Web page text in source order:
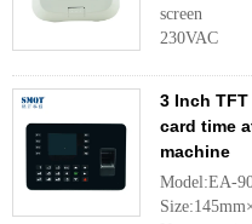
screen
3 Inch
card time
machine
Model:EA-